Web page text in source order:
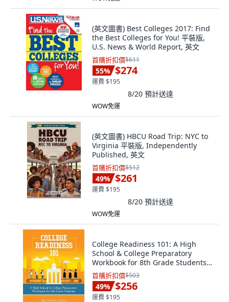
(英文圖書) Best Colleges 2017: Find
the Best Colleges for You! 平裝版,
U.S. News & World Report, 英文
首購折扣價$611
55% $274
運費 $195
8/20 預計送達
WOW免運
(英文圖書) HBCU Road Trip: NYC to
Virginia 平裝版, Independently
Published, 英文
首購折扣價$512
49% $261
運費 $195
8/20 預計送達
WOW免運
College Readiness 101: A High
School & College Preparatory
Workbook for 8th Grade Students
平裝版, Purposely Created
Publishing Group, 英文
首購折扣價$503
49% $256
運費 $195